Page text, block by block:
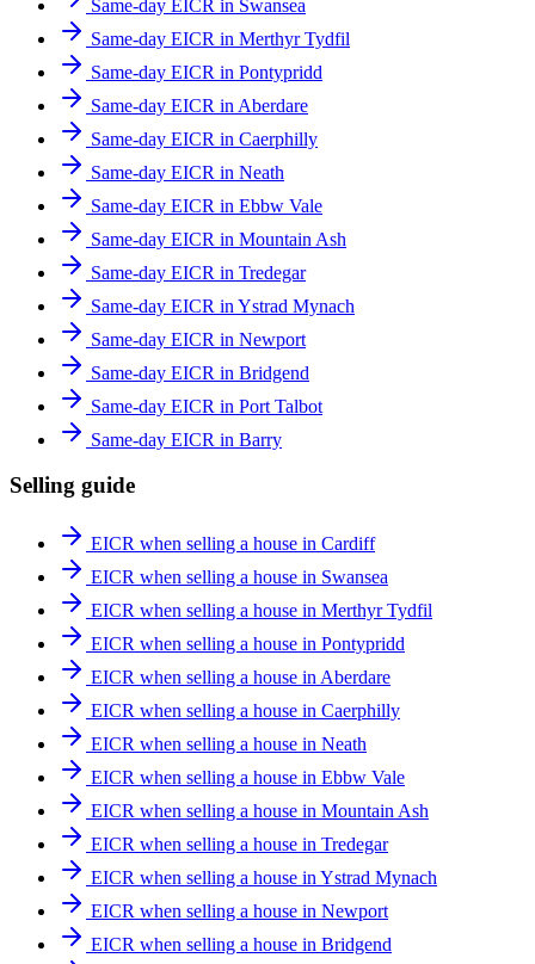
Same-day EICR in Swansea
Same-day EICR in Merthyr Tydfil
Same-day EICR in Pontypridd
Same-day EICR in Aberdare
Same-day EICR in Caerphilly
Same-day EICR in Neath
Same-day EICR in Ebbw Vale
Same-day EICR in Mountain Ash
Same-day EICR in Tredegar
Same-day EICR in Ystrad Mynach
Same-day EICR in Newport
Same-day EICR in Bridgend
Same-day EICR in Port Talbot
Same-day EICR in Barry
Selling guide
EICR when selling a house in Cardiff
EICR when selling a house in Swansea
EICR when selling a house in Merthyr Tydfil
EICR when selling a house in Pontypridd
EICR when selling a house in Aberdare
EICR when selling a house in Caerphilly
EICR when selling a house in Neath
EICR when selling a house in Ebbw Vale
EICR when selling a house in Mountain Ash
EICR when selling a house in Tredegar
EICR when selling a house in Ystrad Mynach
EICR when selling a house in Newport
EICR when selling a house in Bridgend